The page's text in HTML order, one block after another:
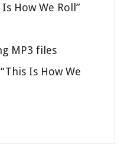
How We Roll”
MP3 files
Is How We